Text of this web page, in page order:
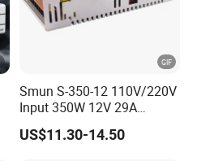
Smun S-350-12 110V/220V
Input 350W 12V 29A
Switching Power Supply
SMPS
US$11.30-14.50